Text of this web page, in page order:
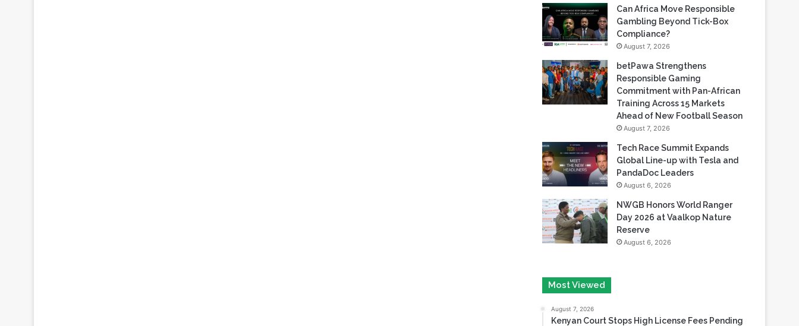
Can Africa Move Responsible
Gambling Beyond Tick-Box
Compliance?
August 7, 2026
betPawa Strengthens
Responsible Gaming
Commitment with Pan-African
Training Across 15 Markets
Ahead of New Football Season
August 7, 2026
Tech Race Summit Expands
Global Line-up with Tesla and
PandaDoc Leaders
August 6, 2026
NWGB Honors World Ranger
Day 2026 at Vaalkop Nature
Reserve
August 6, 2026
Most Viewed
August 7, 2026
Kenyan Court Stops High License Fees Pending